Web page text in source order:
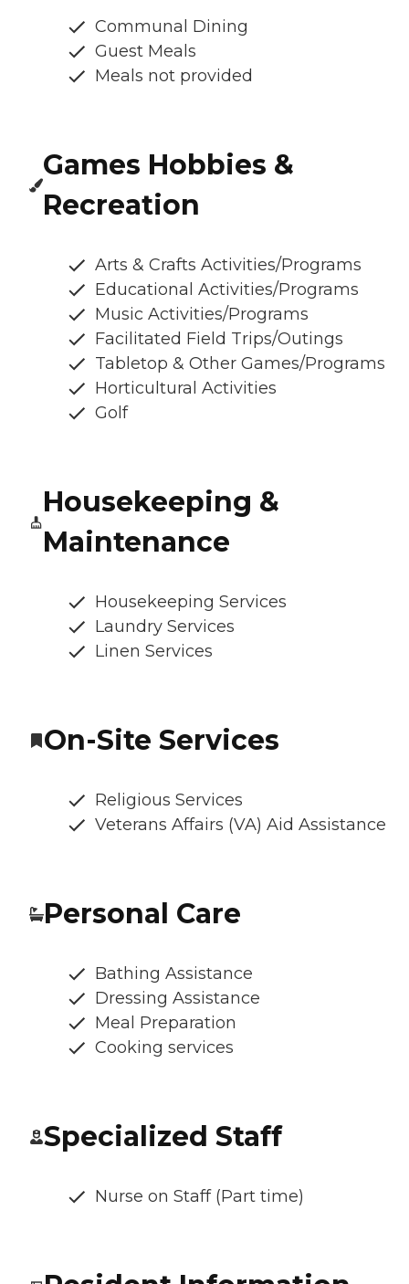
Communal Dining
Guest Meals
Meals not provided
Games Hobbies &
Recreation
Arts & Crafts Activities/Programs
Educational Activities/Programs
Music Activities/Programs
Facilitated Field Trips/Outings
Tabletop & Other Games/Programs
Horticultural Activities
Golf
Housekeeping &
Maintenance
Housekeeping Services
Laundry Services
Linen Services
On-Site Services
Religious Services
Veterans Affairs (VA) Aid Assistance
Personal Care
Bathing Assistance
Dressing Assistance
Meal Preparation
Cooking services
Specialized Staff
Nurse on Staff (Part time)